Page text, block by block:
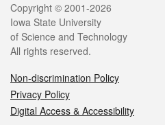
Copyright © 2001-2026
Iowa State University
of Science and Technology
All rights reserved.
Non-discrimination Policy
Privacy Policy
Digital Access & Accessibility